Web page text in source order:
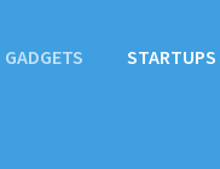
GADGETS STARTUPS